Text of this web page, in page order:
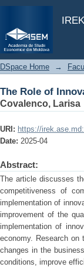
The Role of
DSpace Home →
The Role of
Covalenco, Larisa
URI: https://
Date: 2025-04
Abstract:
The article discusses
competitiveness of
implementation of
improvement of the
implementation of
economy. Research on
changes in the
conditions, improve